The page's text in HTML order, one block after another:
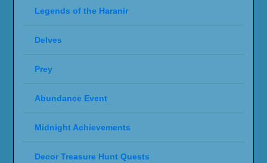
Legends of the Haranir
Delves
Prey
Abundance Event
Midnight Achievements
Decor Treasure Hunt Quests